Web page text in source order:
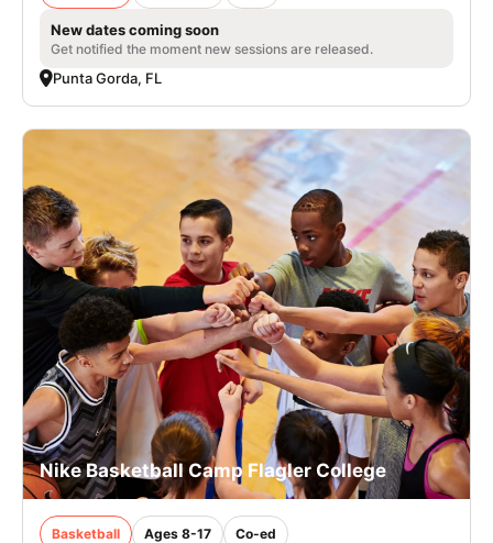
New dates coming soon
Get notified the moment new sessions are released.
Punta Gorda, FL
Nike Basketball Camp Flagler College
Basketball Ages 8-17 Co-ed